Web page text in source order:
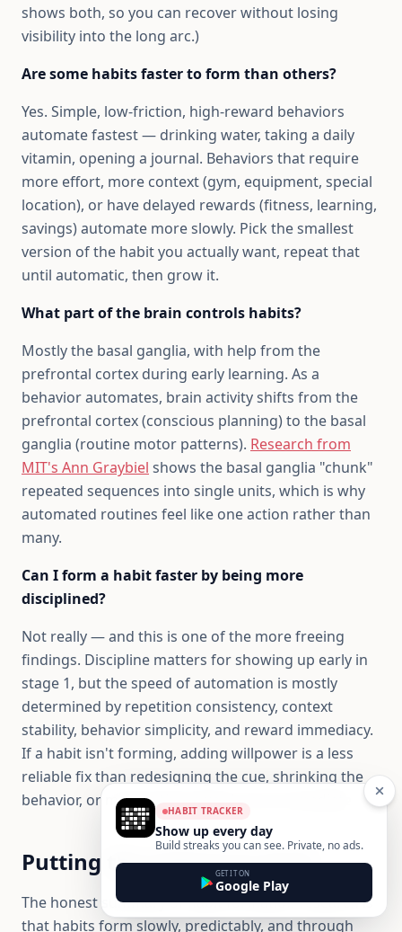
shows both, so you can recover without losing
visibility into the long arc.)
Are some habits faster to form than others?
Yes. Simple, low-friction, high-reward behaviors
automate fastest — drinking water, taking a daily
vitamin, opening a journal. Behaviors that require
more effort, more context (gym, equipment, special
location), or have delayed rewards (fitness, learning,
savings) automate more slowly. Pick the smallest
version of the habit you actually want, repeat that
until automatic, then grow it.
What part of the brain controls habits?
Mostly the basal ganglia, with help from the
prefrontal cortex during early learning. As a
behavior automates, brain activity shifts from the
prefrontal cortex (conscious planning) to the basal
ganglia (routine motor patterns). Research from
MIT's Ann Graybiel shows the basal ganglia "chunk"
repeated sequences into single units, which is why
automated routines feel like one action rather than
many.
Can I form a habit faster by being more
disciplined?
Not really — and this is one of the more freeing
findings. Discipline matters for showing up early in
stage 1, but the speed of automation is mostly
determined by repetition consistency, context
stability, behavior simplicity, and reward immediacy.
If a habit isn't forming, adding willpower is a less
reliable fix than redesigning the cue, shrinking the
behavior, or making the reward more immediate.
Putting the science to work
The honest summary of habit formation research is
that habits form slowly, predictably, and through
HABIT TRACKER
Show up every day
Build streaks you can see. Private, no ads.
GET IT ON
Google Play